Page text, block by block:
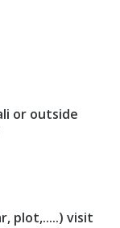
or outside
plot,.....) visit